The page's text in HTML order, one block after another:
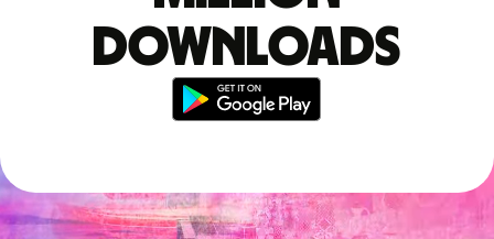
downloads